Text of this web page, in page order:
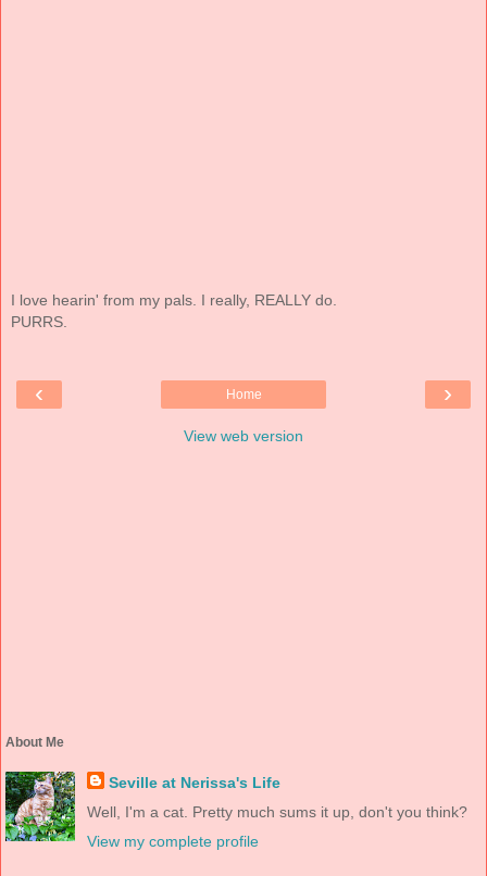
I love hearin' from my pals. I really, REALLY do.
PURRS.
‹ ›
Home
View web version
About Me
Seville at Nerissa's Life
Well, I'm a cat. Pretty much sums it up, don't you think?
View my complete profile